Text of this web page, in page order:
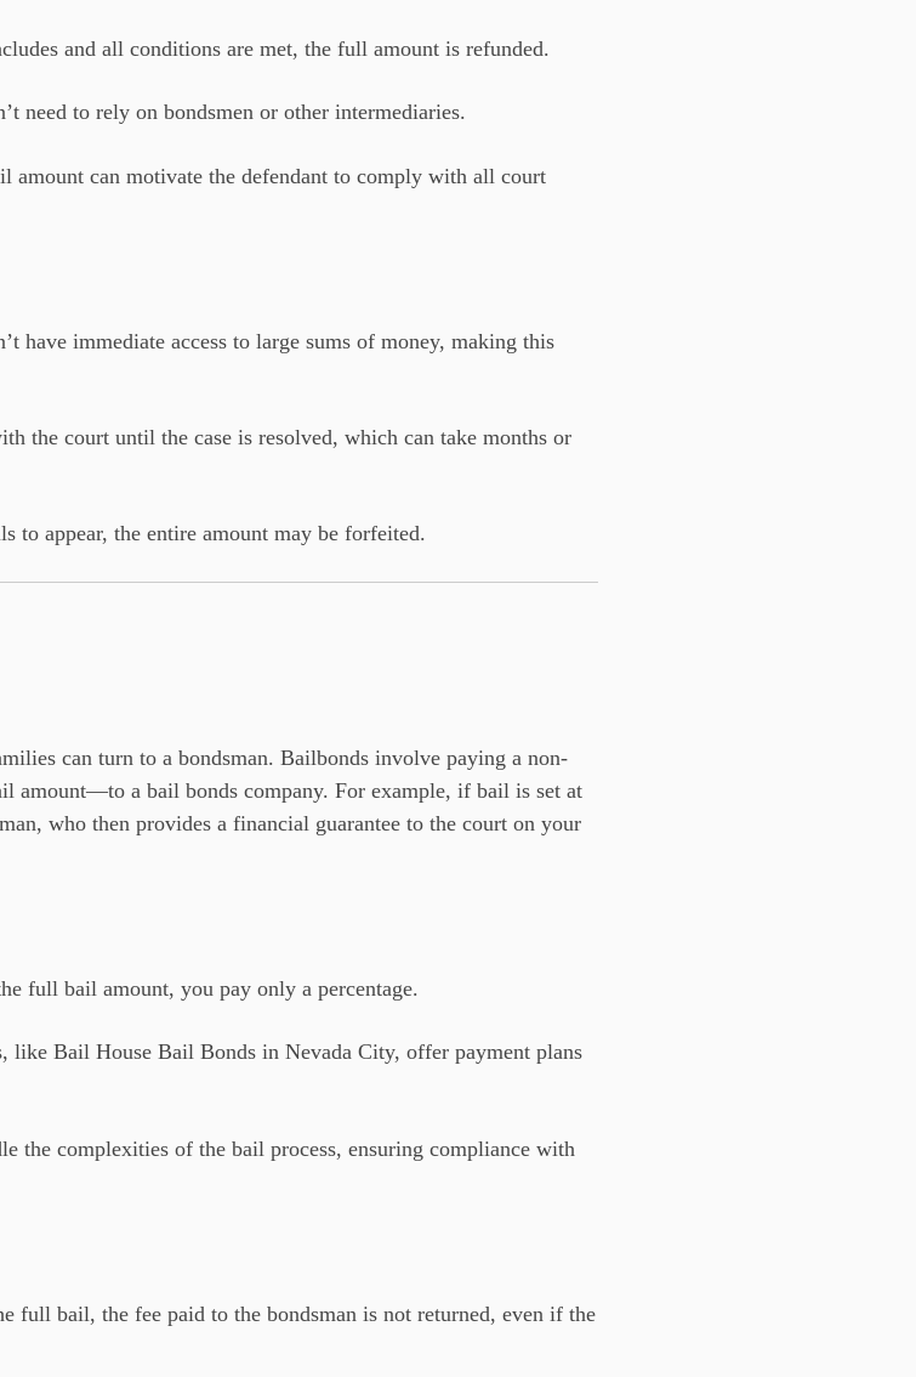
and all conditions are met, the full amount is refunded.
need to rely on bondsmen or other intermediaries.
amount can motivate the defendant to comply with all court
have immediate access to large sums of money, making this
the court until the case is resolved, which can take months or
to appear, the entire amount may be forfeited.
can turn to a bondsman. Bailbonds involve paying a non-
amount—to a bail bonds company. For example, if bail is set at
who then provides a financial guarantee to the court on your
full bail amount, you pay only a percentage.
like Bail House Bail Bonds in Nevada City, offer payment plans
the complexities of the bail process, ensuring compliance with
full bail, the fee paid to the bondsman is not returned, even if the